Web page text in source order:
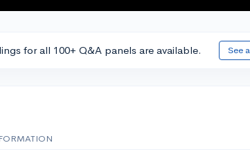
for all 100+ Q&A panels are available. See